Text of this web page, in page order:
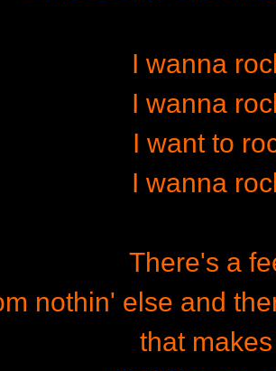
I wanna
I wanna
I want to
I wanna
There's a
nothin' else and
that